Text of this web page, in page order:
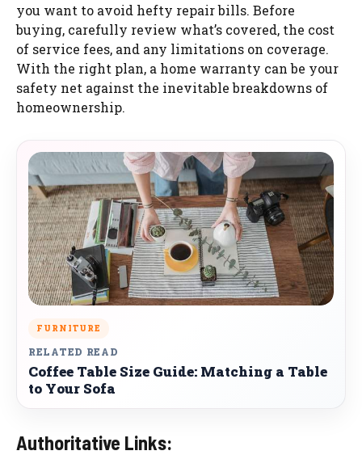
you want to avoid hefty repair bills. Before
buying, carefully review what’s covered, the cost
of service fees, and any limitations on coverage.
With the right plan, a home warranty can be your
safety net against the inevitable breakdowns of
homeownership.
FURNITURE
RELATED READ
Coffee Table Size Guide: Matching a Table
to Your Sofa
Authoritative Links: